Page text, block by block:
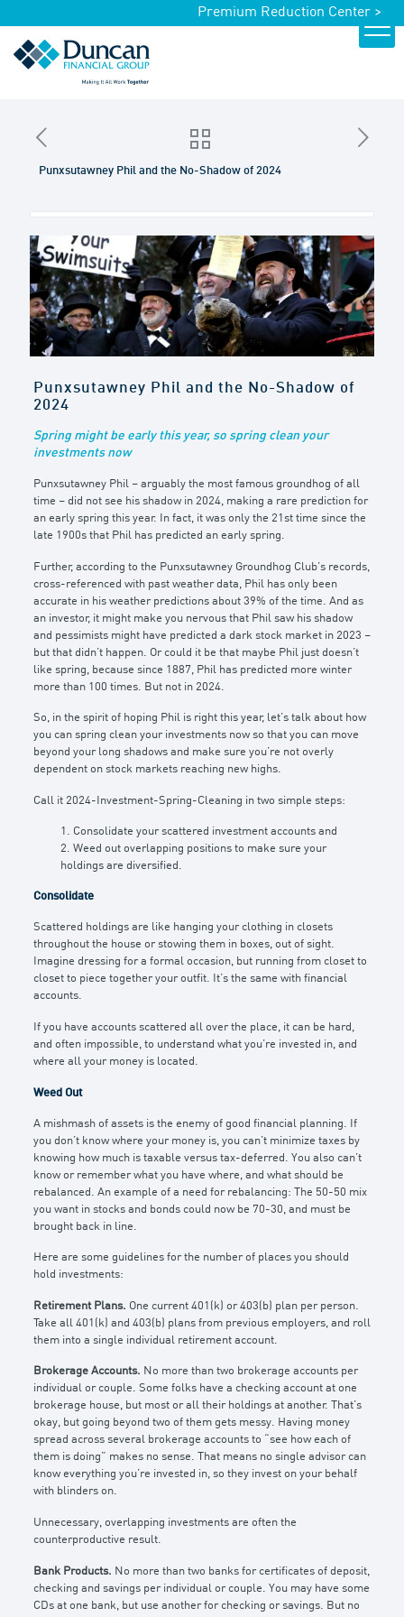
Premium Reduction Center >
Punxsutawney Phil and the No-Shadow of 2024
Punxsutawney Phil and the No-Shadow of
2024
Spring might be early this year, so spring clean your
investments now
Punxsutawney Phil – arguably the most famous groundhog of all
time – did not see his shadow in 2024, making a rare prediction for
an early spring this year. In fact, it was only the 21st time since the
late 1900s that Phil has predicted an early spring.
Further, according to the Punxsutawney Groundhog Club’s records,
cross-referenced with past weather data, Phil has only been
accurate in his weather predictions about 39% of the time. And as
an investor, it might make you nervous that Phil saw his shadow
and pessimists might have predicted a dark stock market in 2023 –
but that didn’t happen. Or could it be that maybe Phil just doesn’t
like spring, because since 1887, Phil has predicted more winter
more than 100 times. But not in 2024.
So, in the spirit of hoping Phil is right this year, let’s talk about how
you can spring clean your investments now so that you can move
beyond your long shadows and make sure you’re not overly
dependent on stock markets reaching new highs.
Call it 2024-Investment-Spring-Cleaning in two simple steps:
1. Consolidate your scattered investment accounts and
2. Weed out overlapping positions to make sure your
holdings are diversified.
Consolidate
Scattered holdings are like hanging your clothing in closets
throughout the house or stowing them in boxes, out of sight.
Imagine dressing for a formal occasion, but running from closet to
closet to piece together your outfit. It’s the same with financial
accounts.
If you have accounts scattered all over the place, it can be hard,
and often impossible, to understand what you’re invested in, and
where all your money is located.
Weed Out
A mishmash of assets is the enemy of good financial planning. If
you don’t know where your money is, you can’t minimize taxes by
knowing how much is taxable versus tax-deferred. You also can’t
know or remember what you have where, and what should be
rebalanced. An example of a need for rebalancing: The 50-50 mix
you want in stocks and bonds could now be 70-30, and must be
brought back in line.
Here are some guidelines for the number of places you should
hold investments:
Retirement Plans. One current 401(k) or 403(b) plan per person.
Take all 401(k) and 403(b) plans from previous employers, and roll
them into a single individual retirement account.
Brokerage Accounts. No more than two brokerage accounts per
individual or couple. Some folks have a checking account at one
brokerage house, but most or all their holdings at another. That’s
okay, but going beyond two of them gets messy. Having money
spread across several brokerage accounts to “see how each of
them is doing” makes no sense. That means no single advisor can
know everything you’re invested in, so they invest on your behalf
with blinders on.
Unnecessary, overlapping investments are often the
counterproductive result.
Bank Products. No more than two banks for certificates of deposit,
checking and savings per individual or couple. You may have some
CDs at one bank, but use another for checking or savings. But no